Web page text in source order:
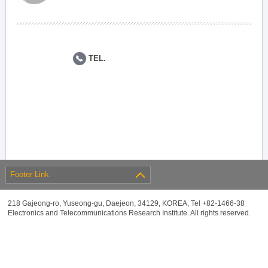
TEL.
Footer Link
218 Gajeong-ro, Yuseong-gu, Daejeon, 34129, KOREA, Tel +82-1466-38
Electronics and Telecommunications Research Institute. All rights reserved.